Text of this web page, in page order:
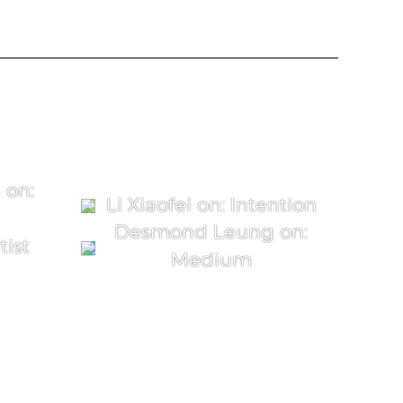
on:
Li Xiaofei on: Intention
Desmond Leung on:
Medium